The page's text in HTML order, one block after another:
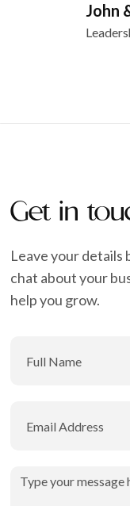
John
Get in
Leave your details
chat about your
help you grow.